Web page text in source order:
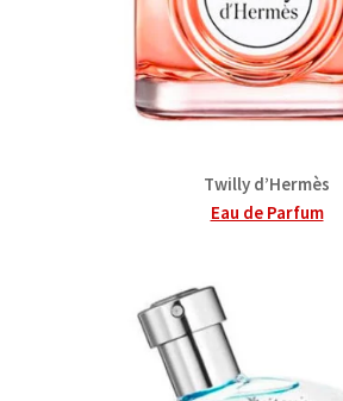
Twilly d’Hermès
Eau de Parfum